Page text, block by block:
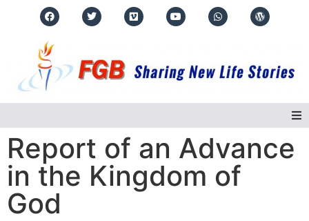
Home
About Us
Report of an Advance
in the Kingdom of
God